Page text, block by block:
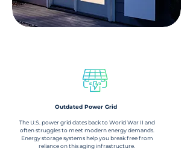
Outdated Power Grid
The U.S. power grid dates back to World War II and
often struggles to meet modern energy demands.
Energy storage systems help you break free from
reliance on this aging infrastructure.